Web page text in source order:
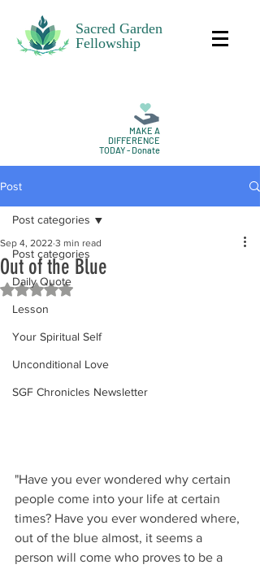
Sacred Garden
Fellowship
MAKE A
DIFFERENCE
TODAY - Donate
Post
Post categories
Daily Quote
Lesson
Your Spiritual Self
Unconditional Love
SGF Chronicles Newsletter
Post categories
Out of the Blue
Sep 4, 2022 3 min read
Rated NaN out of 5 stars.
"Have you ever wondered why certain
people come into your life at certain
times? Have you ever wondered where,
out of the blue almost, it seems a
person will come who proves to be a